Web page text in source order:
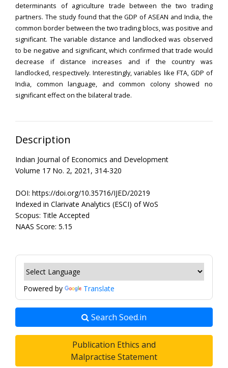
determinants of agriculture trade between the two trading
partners. The study found that the GDP of ASEAN and India, the
common border between the two trading blocs, was positive and
significant. The variable distance and landlocked was observed
to be negative and significant, which confirmed that trade would
decrease if distance increases and if the country was
landlocked, respectively. Interestingly, variables like FTA, GDP of
India, common language, and common colony showed no
significant effect on the bilateral trade.
Description
Indian Journal of Economics and Development
Volume 17 No. 2, 2021, 314-320
DOI: https://doi.org/10.35716/IJED/20219
Indexed in Clarivate Analytics (ESCI) of WoS
Scopus: Title Accepted
NAAS Score: 5.15
Powered by Translate
Search Soed.in
Publication Ethics and
Malpractise Statement